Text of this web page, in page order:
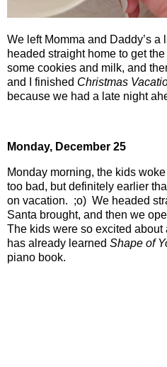
We left Momma and Daddy’s
headed straight home to get
some cookies and milk, and
and I finished Christmas
because we had a late night
Monday, December 25
Monday morning, the kids
too bad, but definitely earlier
on vacation. ;o) We headed
Santa brought, and then we
The kids were so excited
has already learned Shape of
piano book.